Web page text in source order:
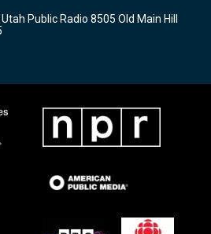
Public Radio 8505 Old Main Hill